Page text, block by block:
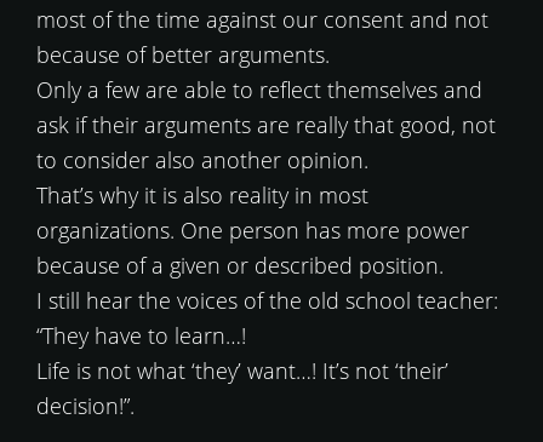
most of the time against our consent and not
because of better arguments.
Only a few are able to reflect themselves and
ask if their arguments are really that good, not
to consider also another opinion.
That’s why it is also reality in most
organizations. One person has more power
because of a given or described position.
I still hear the voices of the old school teacher:
“They have to learn…!
Life is not what ‘they’ want…! It’s not ‘their’
decision!”.